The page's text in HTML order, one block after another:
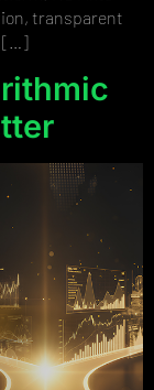
transparent
[…]